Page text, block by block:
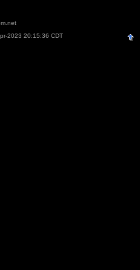
2023 20:15:36 CDT